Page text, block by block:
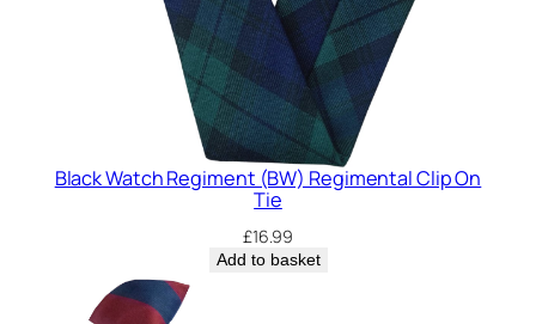
Black Watch Regiment (BW) Regimental Clip On
Tie
£16.99
Add to basket